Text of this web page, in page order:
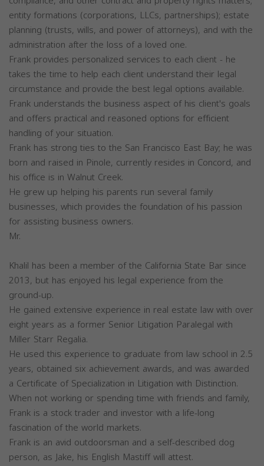
entity formations (corporations, LLCs, partnerships); estate
planning (trusts, wills, and power of attorneys), and with the
administration after the loss of a loved one.
Frank provides personalized services to each client - he
takes the time to help each client understand their legal
circumstance and provide the best legal options available.
Frank understands the business aspect of his client's goals
and offers practical and reasoned options for efficient
handling of your situation.
Frank has strong ties to the San Francisco East Bay; he was
born and raised in Pinole, currently resides in Concord, and
his office is in Walnut Creek.
He grew up helping his parents run several family
businesses, which provides the foundation of his passion
for assisting business owners.
Mr.
Khalil has been a member of the California State Bar since
2013, but has enjoyed his legal experience from the
ground-up.
He gained extensive experience in real estate law with over
eight years as a former Senior Litigation Paralegal with
Miller Starr Regalia.
He used this experience to graduate from law school in 2.5
years, obtained six achievement awards, and was awarded
a Certificate of Specialization in Litigation with Distinction.
When not working or spending time with friends and family,
Frank is a stock trader and investor with a life-long
fascination of the world markets.
Frank is an avid outdoorsman and a self-described dog
person, as Jake, his English Mastiff will attest.